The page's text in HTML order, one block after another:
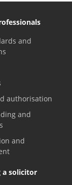
and
authorisation
and
and
a solicitor